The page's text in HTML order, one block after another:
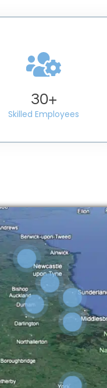
Skilled Employees
30+